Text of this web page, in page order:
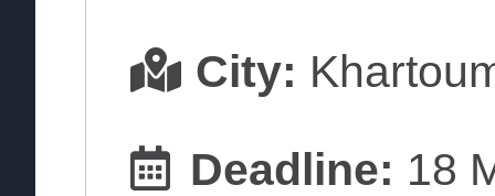
City:
Deadline: 18